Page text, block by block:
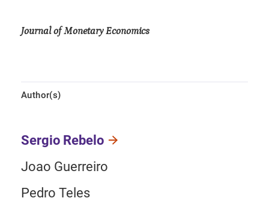
Journal of Monetary Economics
Author(s)
Sergio Rebelo
Joao Guerreiro
Pedro Teles